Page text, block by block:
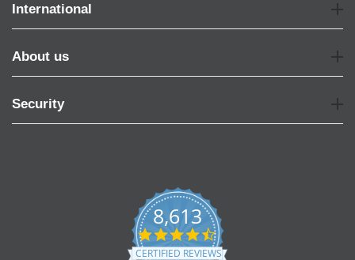
International
About us
Security
8,613
4.7
star
CERTIFIED REVIEWS